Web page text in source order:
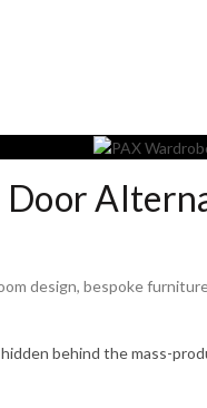
design, bespoke
behind the mass-